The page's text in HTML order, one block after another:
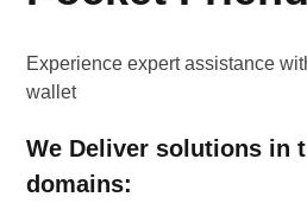
Experience expert assistance
wallet
We Deliver solutions in
domains: